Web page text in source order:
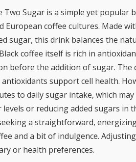
Two Sugar is a simple yet popular
European coffee cultures. Made
sugar, this drink balances the
coffee itself is rich in
before the addition of sugar. The
support cell health.
to daily sugar intake, which
levels or reducing added sugars in
a straightforward,
and a bit of indulgence.
or health preferences.